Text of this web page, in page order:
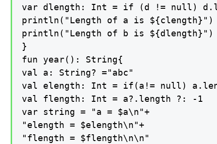
var dlength: Int = if (d != null)
println("Length of a is ${clength}")
println("Length of b is ${dlength}")
}
fun year(): String{
val a: String? ="abc"
val elength: Int = if(a!= null)
val flength: Int = a?.length ?: -1
var string = "a = $a\n"+
"elength = $elength\n"+
"flength = $flength\n\n"